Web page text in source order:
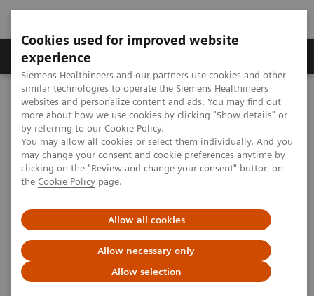
Cookies used for improved website
experience
Siemens Healthineers and our partners use cookies and other
similar technologies to operate the Siemens Healthineers
websites and personalize content and ads. You may find out
more about how we use cookies by clicking "Show details" or
by referring to our Cookie Policy.
You may allow all cookies or select them individually. And you
may change your consent and cookie preferences anytime by
clicking on the "Review and change your consent" button on
the Cookie Policy page.
Allow all cookies
Allow necessary only
Allow selection
Clinical Corner
MAGNETOM World Clinical Corner
Clinical Talks
Connectom from the CMRR/WashU perspective
Connectom from the
CMRR/WashU perspective
2013-11-15